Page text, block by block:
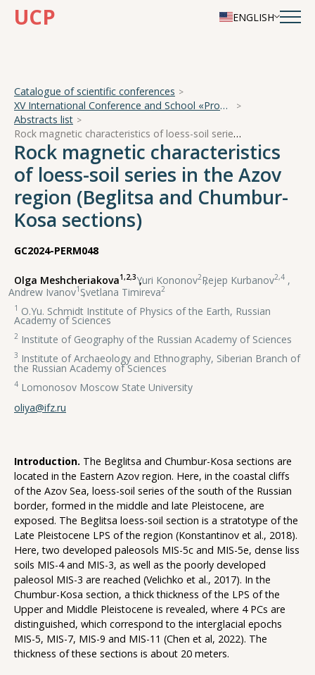
UCP ENGLISH
Catalogue of scientific conferences
XV International Conference and School «Problems of Geocosmos — 2024»
Abstracts list
Rock magnetic characteristics of loess-soil series in the Azov region (Beglitsa and Chumbur-Kosa sections)
Rock magnetic characteristics
of loess-soil series in the Azov
region (Beglitsa and Chumbur-
Kosa sections)
GC2024-PERM048
Olga Meshcheriakova1,2,3,
Yuri Kononov2,
Rejep Kurbanov2,4 ,
Andrew Ivanov1 ,
Svetlana Timireva2
1 O.Yu. Schmidt Institute of Physics of the Earth, Russian
Academy of Sciences
2 Institute of Geography of the Russian Academy of Sciences
3 Institute of Archaeology and Ethnography, Siberian Branch of
the Russian Academy of Sciences
4 Lomonosov Moscow State University
oliya@ifz.ru
Introduction. The Beglitsa and Chumbur-Kosa sections are
located in the Eastern Azov region. Here, in the coastal cliffs
of the Azov Sea, loess-soil series of the south of the Russian
border, formed in the middle and late Pleistocene, are
exposed. The Beglitsa loess-soil section is a stratotype of the
Late Pleistocene LPS of the region (Konstantinov et al., 2018).
Here, two developed paleosols MIS-5c and MIS-5e, dense liss
soils MIS-4 and MIS-3, as well as the poorly developed
paleosol MIS-3 are reached (Velichko et al., 2017). In the
Chumbur-Kosa section, a thick thickness of the LPS of the
Upper and Middle Pleistocene is revealed, where 4 PCs are
distinguished, which correspond to the interglacial epochs
MIS-5, MIS-7, MIS-9 and MIS-11 (Chen et al, 2022). The
thickness of these sections is about 20 meters.